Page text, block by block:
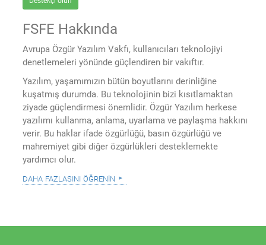
FSFE Hakkında
Avrupa Özgür Yazılım Vakfı, kullanıcıları teknolojiyi
denetlemeleri yönünde güçlendiren bir vakıftır.
Yazılım, yaşamımızın bütün boyutlarını derinliğine
kuşatmış durumda. Bu teknolojinin bizi kısıtlamaktan
ziyade güçlendirmesi önemlidir. Özgür Yazılım herkese
yazılımı kullanma, anlama, uyarlama ve paylaşma hakkını
verir. Bu haklar ifade özgürlüğü, basın özgürlüğü ve
mahremiyet gibi diğer özgürlükleri desteklemekte
yardımcı olur.
daha fazlasını öğrenin